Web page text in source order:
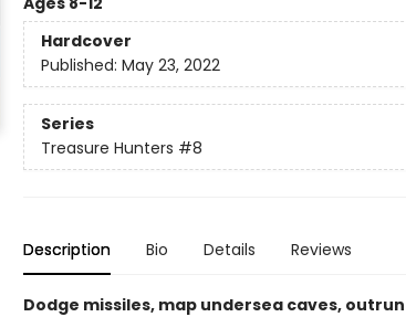
Hardcover
Published: May 23, 2022
Series
Treasure Hunters #8
Description Bio Details Reviews
Dodge missiles, map undersea caves,